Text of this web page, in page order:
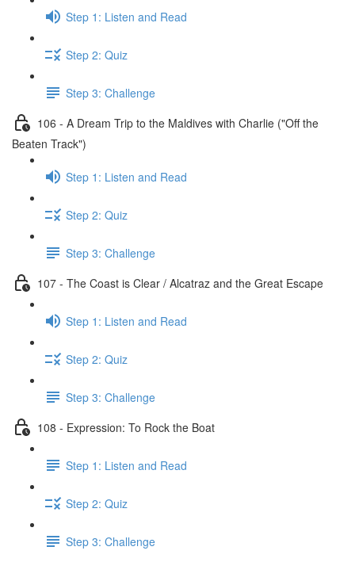
Step 1: Listen and Read
Step 2: Quiz
Step 3: Challenge
106 - A Dream Trip to the Maldives with Charlie ("Off the
Beaten Track")
Step 1: Listen and Read
Step 2: Quiz
Step 3: Challenge
107 - The Coast is Clear / Alcatraz and the Great Escape
Step 1: Listen and Read
Step 2: Quiz
Step 3: Challenge
108 - Expression: To Rock the Boat
Step 1: Listen and Read
Step 2: Quiz
Step 3: Challenge